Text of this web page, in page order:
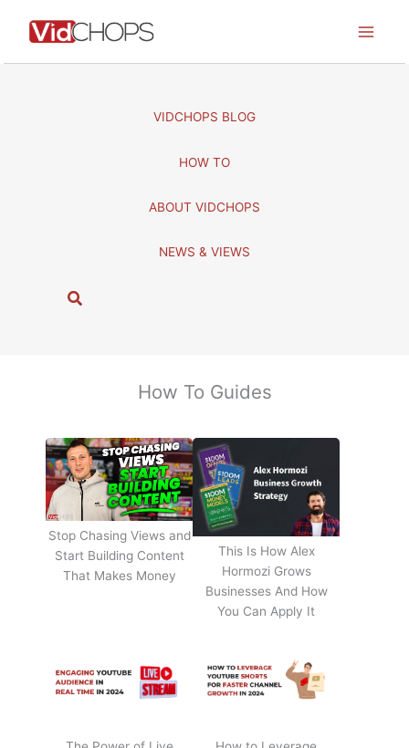
VIDCHOPS BLOG
HOW TO
ABOUT VIDCHOPS
NEWS & VIEWS
S
How To Guides
Stop Chasing Views and
Start Building Content
That Makes Money
This Is How Alex
Hormozi Grows
Businesses And How
You Can Apply It